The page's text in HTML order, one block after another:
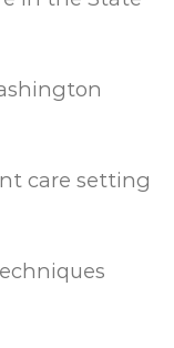
care setting